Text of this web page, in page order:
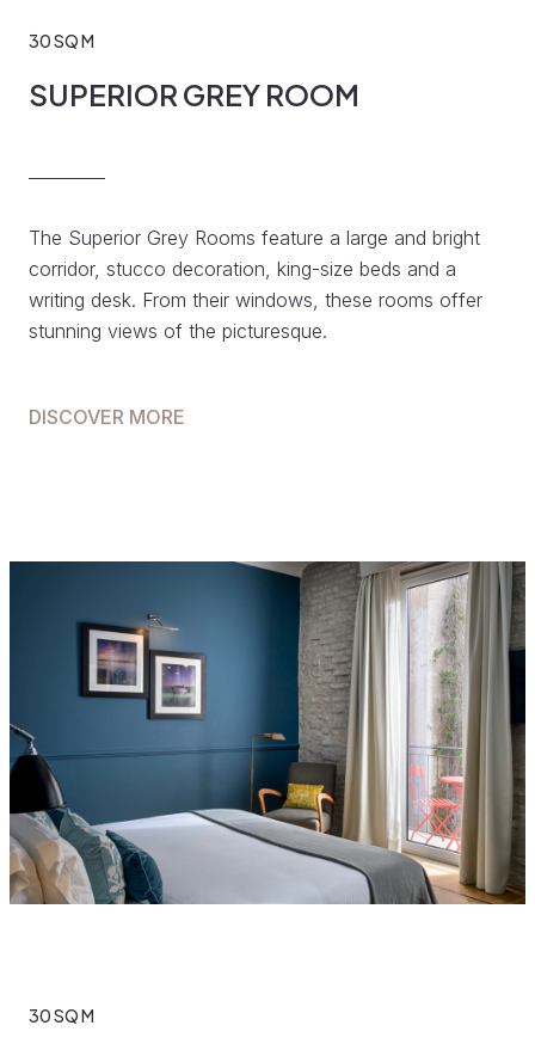
30 SQ M
SUPERIOR GREY ROOM
The Superior Grey Rooms feature a large and bright
corridor, stucco decoration, king-size beds and a
writing desk. From their windows, these rooms offer
stunning views of the picturesque.
DISCOVER MORE
30 SQ M